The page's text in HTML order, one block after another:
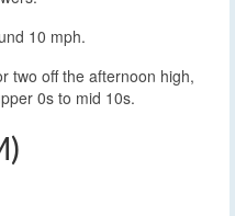
10 mph.
two off the afternoon high,
0s to mid 10s.